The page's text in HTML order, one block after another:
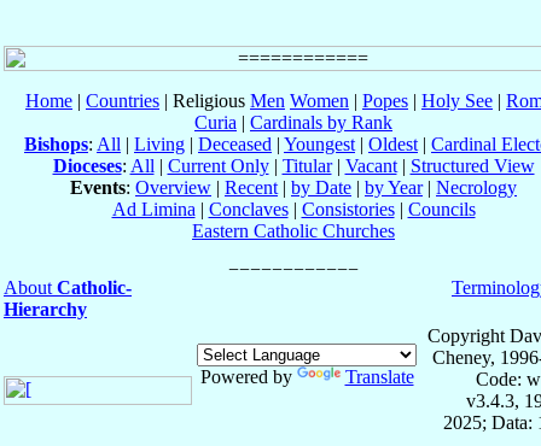
Home | Countries | Religious Men Women | Popes | Holy See |
Curia | Cardinals by Rank
Bishops: All | Living | Deceased | Youngest | Oldest | Cardinal
Dioceses: All | Current Only| Titular| Vacant| Structured View
Events: Overview | Recent | by Date | by Year| Necrology
Ad Limina | Conclaves| Consistories| Councils
Eastern Catholic Churches
About Catholic-
Hierarchy
Powered by Translate
Copyright
Cheney,
Code:
v3.4.3,
2025; Data: